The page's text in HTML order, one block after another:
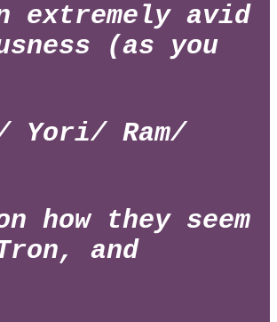
extremely avid
(as you
Yori/ Ram/
how they seem
and